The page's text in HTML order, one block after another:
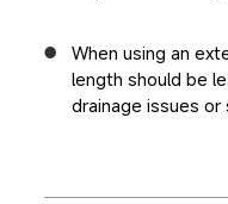
When using an
length should be
drainage issues or